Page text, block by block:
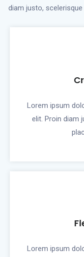
diam justo,
Lorem ipsum
elit. Proin diam
Lorem ipsum